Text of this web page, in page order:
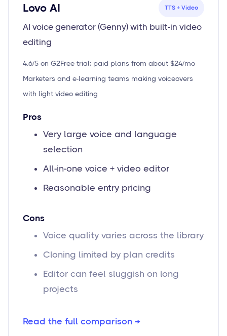
Lovo AI TTS + Video
AI voice generator (Genny) with built-in video
editing
4.6/5 on G2Free trial; paid plans from about $24/mo
Marketers and e-learning teams making voiceovers
with light video editing
Pros
Very large voice and language
selection
All-in-one voice + video editor
Reasonable entry pricing
Cons
Voice quality varies across the library
Cloning limited by plan credits
Editor can feel sluggish on long
projects
Read the full comparison →